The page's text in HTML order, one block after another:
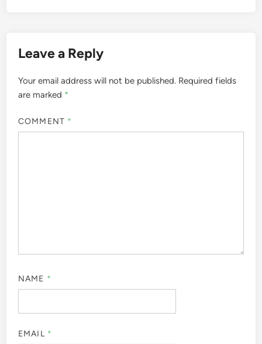
Leave a Reply
Your email address will not be published. Required fields
are marked *
COMMENT *
NAME *
EMAIL *